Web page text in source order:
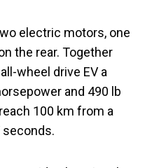
electric motors, one
the rear. Together
wheel drive EV a
and 490 lb
100 km from a
seconds.